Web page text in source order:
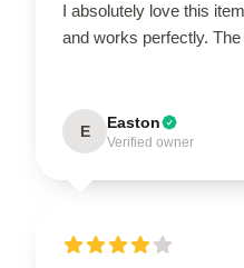
I absolutely love this
and works perfectly.
E Easton
Verified owner